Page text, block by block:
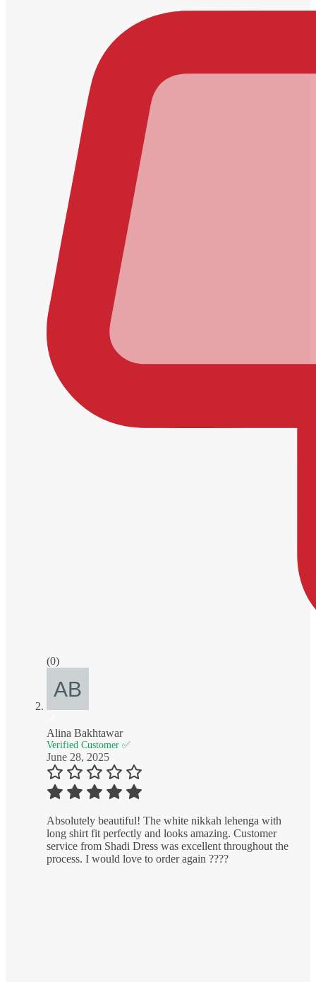
(0)
Alina Bakhtawar
Verified Customer ✅
June 28, 2025
Absolutely beautiful! The white nikkah lehenga with
long shirt fit perfectly and looks amazing. Customer
service from Shadi Dress was excellent throughout the
process. I would love to order again ????